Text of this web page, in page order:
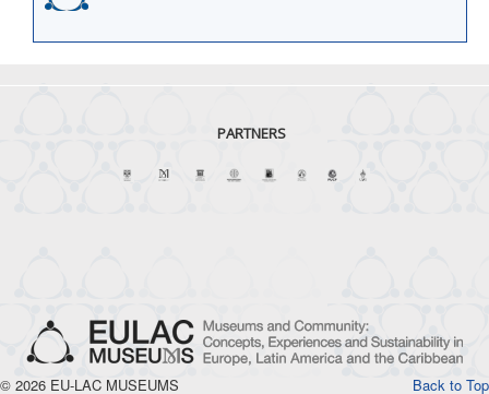
PARTNERS
Back to Top
© 2026 EU-LAC MUSEUMS